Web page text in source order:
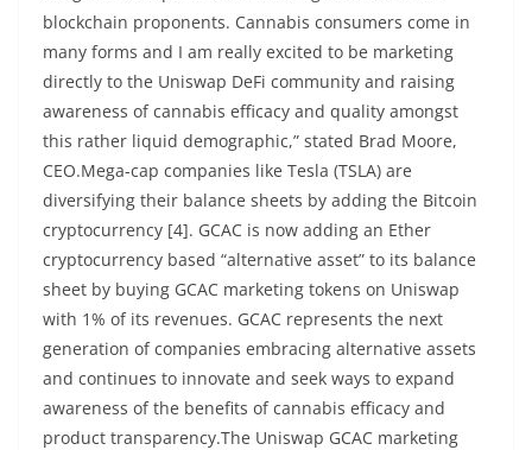
blockchain proponents. Cannabis consumers come in
many forms and I am really excited to be marketing
directly to the Uniswap DeFi community and raising
awareness of cannabis efficacy and quality amongst
this rather liquid demographic,” stated Brad Moore,
CEO.Mega-cap companies like Tesla (TSLA) are
diversifying their balance sheets by adding the Bitcoin
cryptocurrency [4]. GCAC is now adding an Ether
cryptocurrency based “alternative asset” to its balance
sheet by buying GCAC marketing tokens on Uniswap
with 1% of its revenues. GCAC represents the next
generation of companies embracing alternative assets
and continues to innovate and seek ways to expand
awareness of the benefits of cannabis efficacy and
product transparency.The Uniswap GCAC marketing